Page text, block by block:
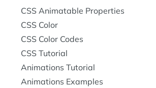
CSS Animatable Properties
CSS Color
CSS Color Codes
CSS Tutorial
Animations Tutorial
Animations Examples